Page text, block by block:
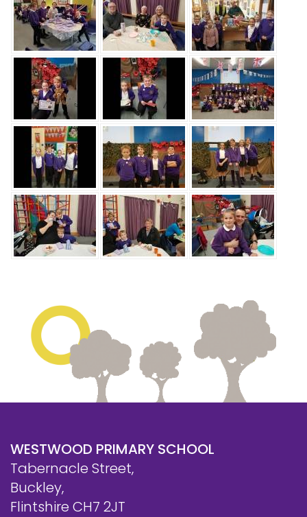
WESTWOOD PRIMARY SCHOOL
Tabernacle Street,
Buckley,
Flintshire CH7 2JT